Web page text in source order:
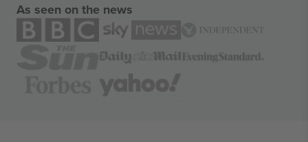
As seen on the news